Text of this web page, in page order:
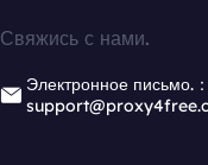
Свяжись с нами.
Электронное письмо.：